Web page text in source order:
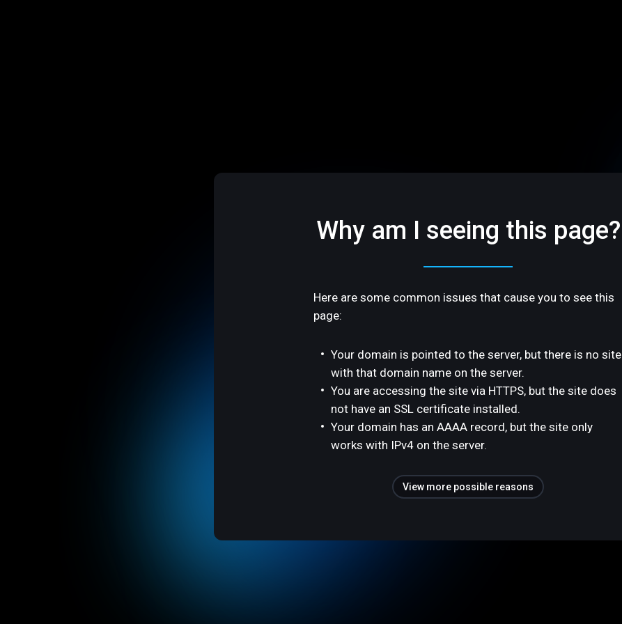
Why am I seeing this page?
Here are some common issues that cause you to see this
page:
Your domain is pointed to the server, but there is no site
with that domain name on the server.
You are accessing the site via HTTPS, but the site does
not have an SSL certificate installed.
Your domain has an AAAA record, but the site only
works with IPv4 on the server.
View more possible reasons